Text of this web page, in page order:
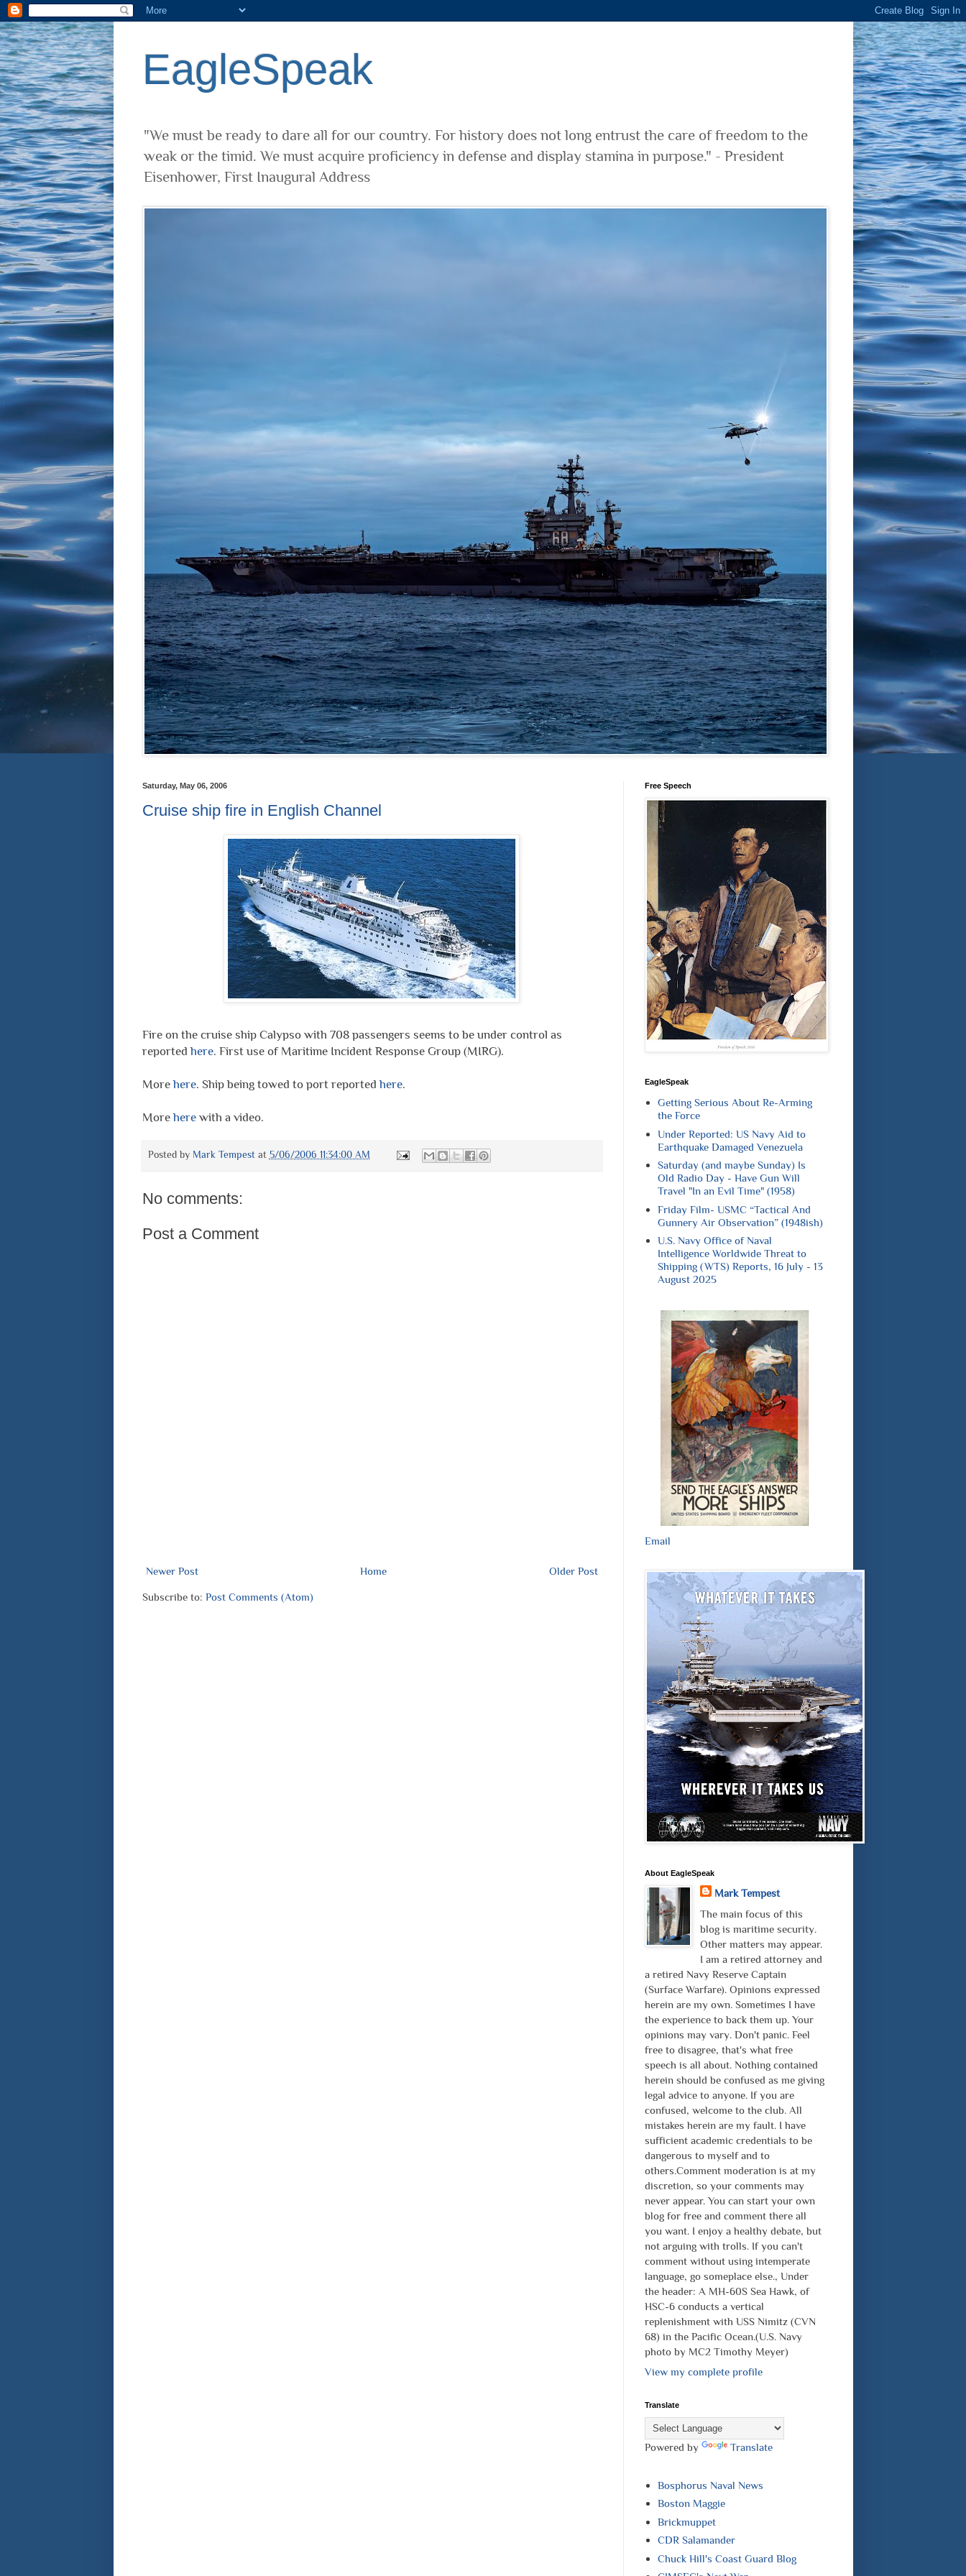
EagleSpeak
"We must be ready to dare all for our country. For history does not long entrust the care of freedom to the
weak or the timid. We must acquire proficiency in defense and display stamina in purpose." - President
Eisenhower, First Inaugural Address
Saturday, May 06, 2006
Cruise ship fire in English Channel
Fire on the cruise ship Calypso with 708 passengers seems to be under control as
reportedhere. First use of Maritime Incident Response Group (MIRG).
Morehere. Ship being towed to port reportedhere.
Moreherewith a video.
Posted by Mark Tempest at 5/06/2006 11:34:00 AM
No comments:
Post a Comment
Newer Post Older Post
Home
Subscribe to: Post Comments (Atom)
Free Speech
EagleSpeak
Getting Serious About Re-Arming
the Force
Under Reported: US Navy Aid to
Earthquake Damaged Venezuela
Saturday (and maybe Sunday) Is
Old Radio Day - Have Gun Will
Travel "In an Evil Time" (1958)
Friday Film- USMC “Tactical And
Gunnery Air Observation” (1948ish)
U.S. Navy Office of Naval
Intelligence Worldwide Threat to
Shipping (WTS) Reports, 16 July - 13
August 2025
Email
About EagleSpeak
Mark Tempest
The main focus of this
blog is maritime security.
Other matters may appear.
I am a retired attorney and
a retired Navy Reserve Captain
(Surface Warfare). Opinions expressed
herein are my own. Sometimes I have
the experience to back them up. Your
opinions may vary. Don't panic. Feel
free to disagree, that's what free
speech is all about. Nothing contained
herein should be confused as me giving
legal advice to anyone. If you are
confused, welcome to the club. All
mistakes herein are my fault. I have
sufficient academic credentials to be
dangerous to myself and to
others.Comment moderation is at my
discretion, so your comments may
never appear. You can start your own
blog for free and comment there all
you want. I enjoy a healthy debate, but
not arguing with trolls. If you can't
comment without using intemperate
language, go someplace else., Under
the header: A MH-60S Sea Hawk, of
HSC-6 conducts a vertical
replenishment with USS Nimitz (CVN
68) in the Pacific Ocean.(U.S. Navy
photo by MC2 Timothy Meyer)
View my complete profile
Translate
Powered by Translate
Bosphorus Naval News
Boston Maggie
Brickmuppet
CDR Salamander
Chuck Hill's Coast Guard Blog